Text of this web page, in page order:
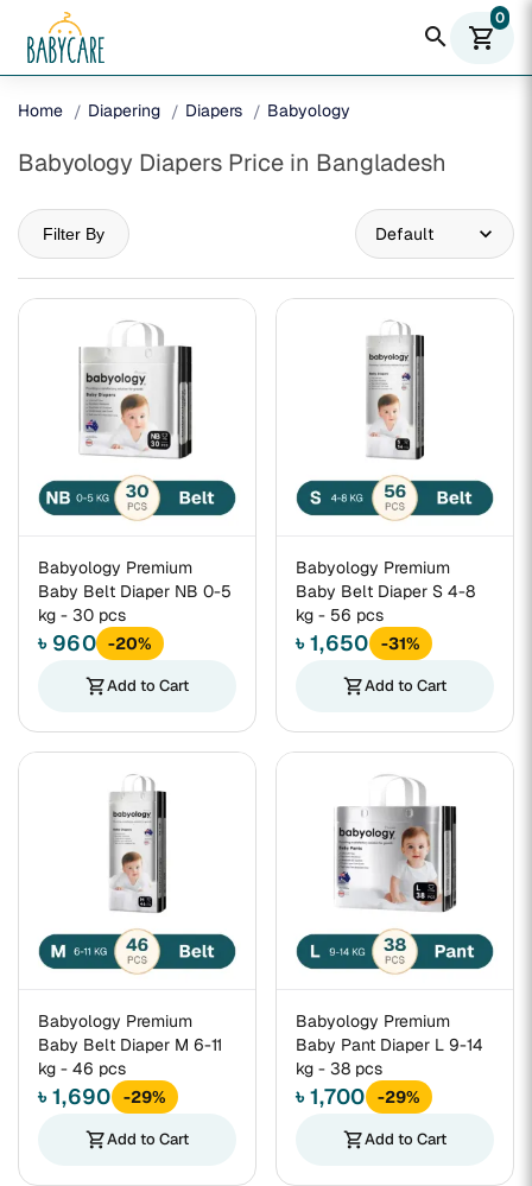
search shopping_cart
0
Home Diapering Diapers Babyology
Babyology Diapers Price in Bangladesh
Filter By
Babyology Premium
Baby Belt Diaper NB 0-5
kg - 30 pcs
৳ 960 -20%
shopping_cartAdd to Cart
Babyology Premium
Baby Belt Diaper S 4-8
kg - 56 pcs
৳ 1,650
-31%
shopping_cartAdd to Cart
Babyology Premium
Baby Belt Diaper M 6-11
kg - 46 pcs
৳ 1,690
-29%
shopping_cartAdd to Cart
Babyology Premium
Baby Pant Diaper L 9-14
kg - 38 pcs
৳ 1,700
-29%
shopping_cartAdd to Cart